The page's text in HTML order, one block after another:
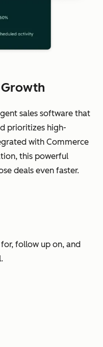
sales software that
prioritizes high-
with Commerce
this powerful
deals even faster.
follow up on, and